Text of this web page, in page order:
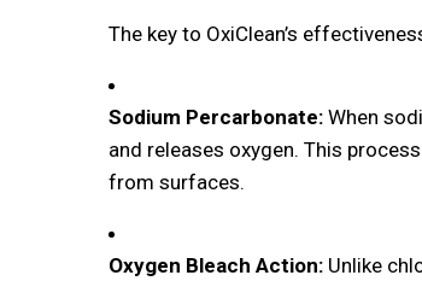
The key to OxiClean’s
Sodium Percarbonate: When
and releases oxygen. This
from surfaces.
Oxygen Bleach Action: Unlike